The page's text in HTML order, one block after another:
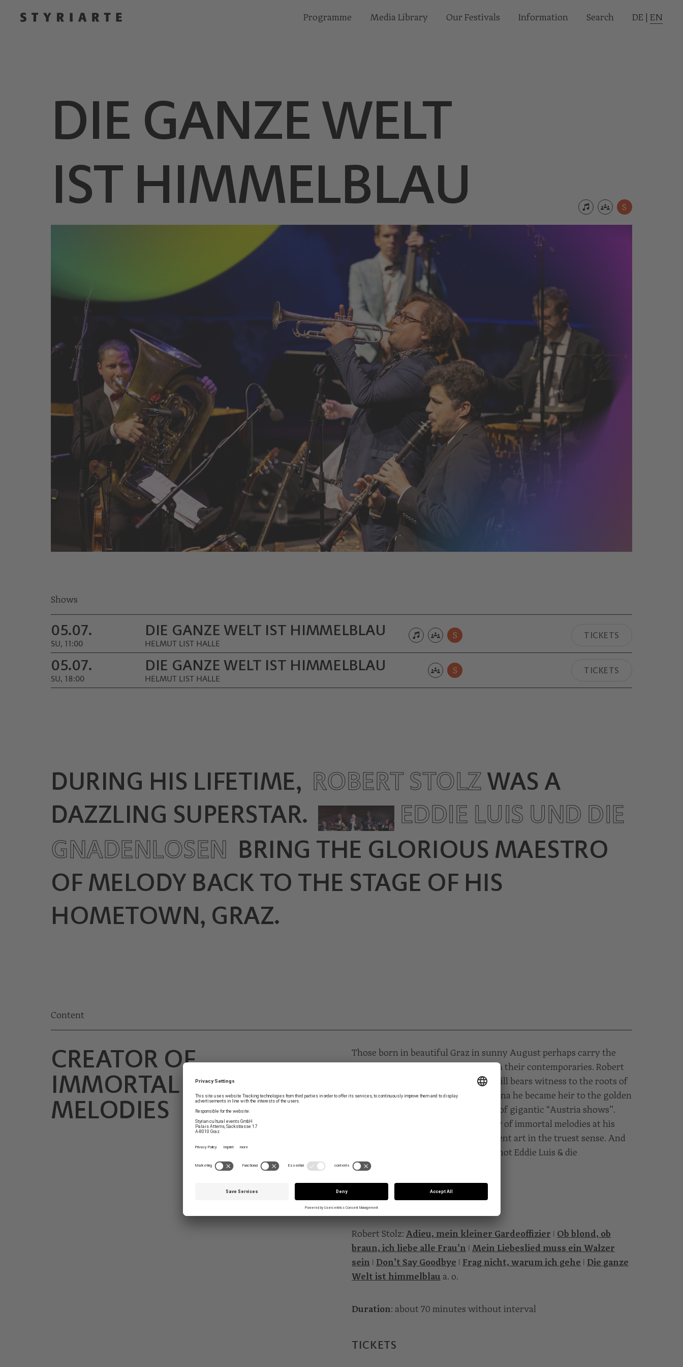
Programme Media Library Our Festivals Informa­tion Search DE EN
DIE GANZE WELT
IST HIMMELBLAU
S
Shows
05.07.
SU, 11:00
DIE GANZE WELT IST HIMMELBLAU
HELMUT LIST HALLE
S TICKETS
05.07.
SU, 18:00
DIE GANZE WELT IST HIMMELBLAU
HELMUT LIST HALLE
S TICKETS
DURING HIS LIFETIME, ROBERT STOLZ WAS A
DAZZLING SUPERSTAR.
EDDIE LUIS UND DIE
GNADENLOSEN BRING THE GLORIOUS MAESTRO
OF MELODY BACK TO THE STAGE OF HIS
HOMETOWN, GRAZ.
Content
CREATOR OF
IMMORTAL
MELODIES
Those born in beautiful Graz in sunny August perhaps carry the
zest for life deeper within them than their contemporaries. Robert
Stolz’s birthplace in Schmiedgasse still bears witness to the roots of
this very special son of Graz. In Vienna he became heir to the golden
age of operetta, in America the star of gigantic “Austria shows”.
High time we showcased the creator of immortal melodies at his
very best, as a genius of entertainment art in the truest sense. And
who are the very ones for the job if not Eddie Luis & die
Gnadenlosen?
PROGRAMME
Robert Stolz: Adieu, mein kleiner Gardeoffizier ǀ Ob blond, ob
braun, ich liebe alle Frau’n ǀ Mein Liebeslied muss ein Walzer
sein ǀ Don’t Say Goodbye ǀ Frag nicht, warum ich gehe ǀ Die ganze
Welt ist himmelblau a. o.
Duration: about 70 minutes without interval
TICKETS